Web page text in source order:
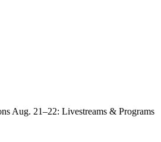
Aug. 21–22: Livestreams & Programs